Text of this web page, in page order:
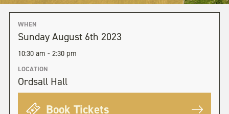
WHEN
Sunday August 6th 2023
10:30 am - 2:30 pm
LOCATION
Ordsall Hall
Book Tickets